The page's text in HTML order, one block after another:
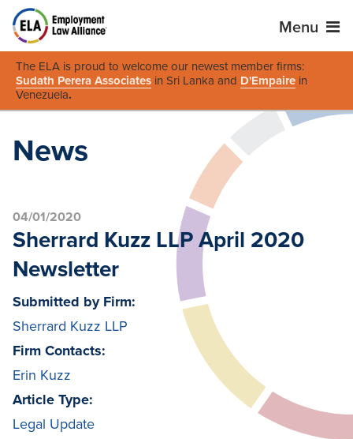
Menu
The ELA is proud to welcome our newest member firms:
Sudath Perera Associates in Sri Lanka and D'Empaire in
Venezuela.
News
04/01/2020
Sherrard Kuzz LLP April 2020
Newsletter
Submitted by Firm:
Sherrard Kuzz LLP
Firm Contacts:
Erin Kuzz
Article Type:
Legal Update